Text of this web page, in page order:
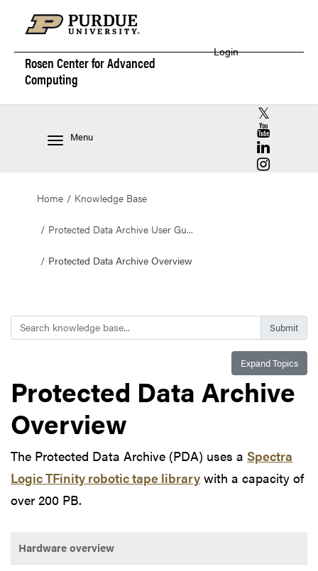
Rosen Center forAdvanced
Computing
Login
Menu
RCAC X
RCAC
RCAC
RCAC
Home Knowledge Base
Protected Data Archive User Gu...
Protected Data Archive Overview
Search
Expand Topics
Protected Data Archive
Overview
The Protected Data Archive (PDA) uses a Spectra
Logic TFinity robotic tape library with a capacity of
over 200 PB.
Hardware overview